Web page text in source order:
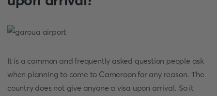
It is a common and frequently asked question people ask
when planning to come to Cameroon for any reason. The
country does not give anyone a visa upon arrival. So it